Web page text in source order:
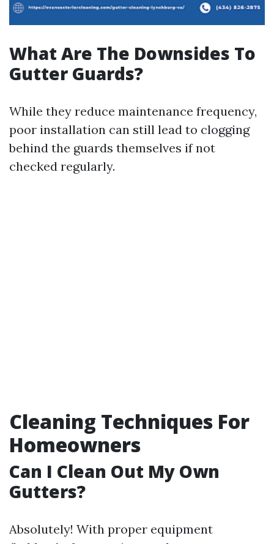
What Are The Downsides To
Gutter Guards?
While they reduce maintenance frequency,
poor installation can still lead to clogging
behind the guards themselves if not
checked regularly.
Cleaning Techniques For
Homeowners
Can I Clean Out My Own
Gutters?
Absolutely! With proper equipment